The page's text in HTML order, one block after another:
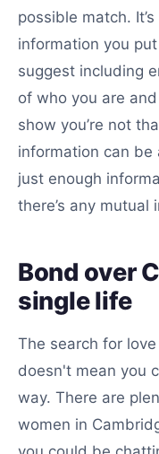
possible match.
information you
suggest including
of who you are
show you’re not
information can
just enough
there’s any mutual
Bond over
single life
The search for
doesn't mean you
way. There are
women in